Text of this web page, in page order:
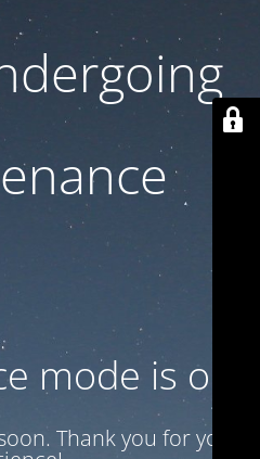
mode is on
Thank you for your